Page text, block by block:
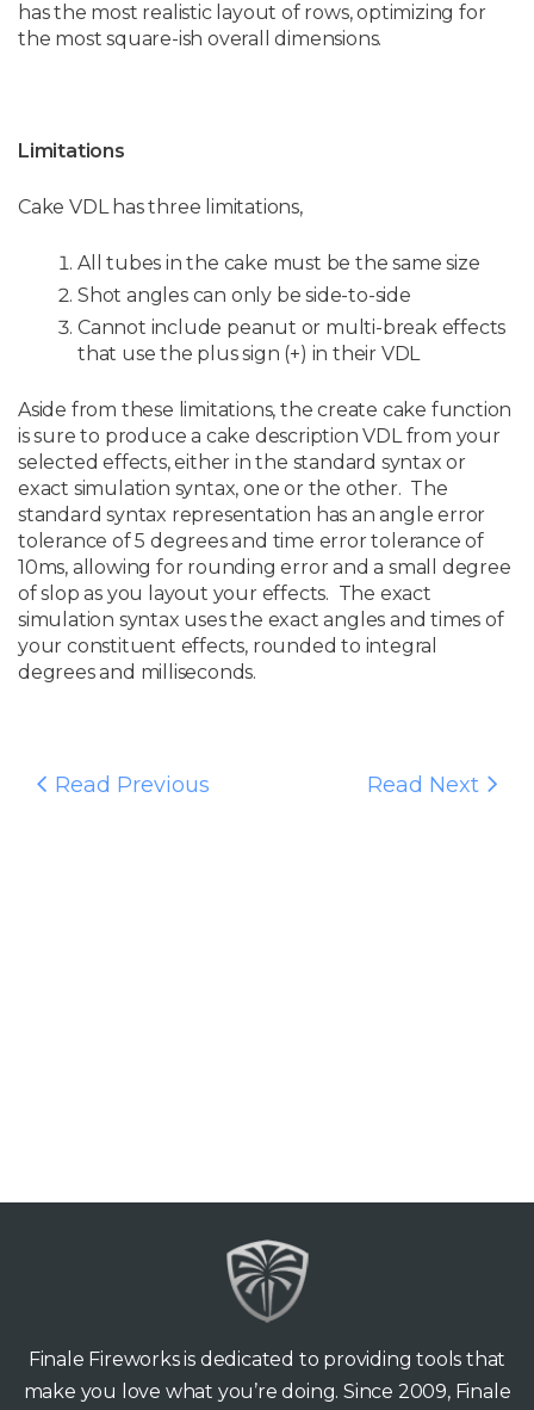
has the most realistic layout of rows, optimizing for
the most square-ish overall dimensions.
Limitations
Cake VDL has three limitations,
All tubes in the cake must be the same size
Shot angles can only be side-to-side
Cannot include peanut or multi-break effects
that use the plus sign (+) in their VDL
Aside from these limitations, the create cake function
is sure to produce a cake description VDL from your
selected effects, either in the standard syntax or
exact simulation syntax, one or the other. The
standard syntax representation has an angle error
tolerance of 5 degrees and time error tolerance of
10ms, allowing for rounding error and a small degree
of slop as you layout your effects. The exact
simulation syntax uses the exact angles and times of
your constituent effects, rounded to integral
degrees and milliseconds.
Read Previous Read Next
Finale Fireworks is dedicated to providing tools that
make you love what you’re doing. Since 2009, Finale